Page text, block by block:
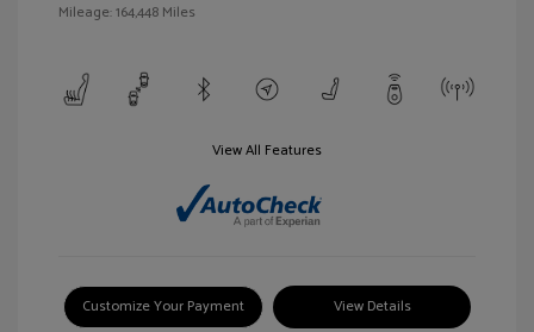
Mileage: 164,448 Miles
View All Features
Customize Your Payment View Details